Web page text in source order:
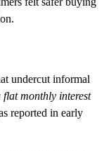
undercut informal
flat monthly interest
reported in early